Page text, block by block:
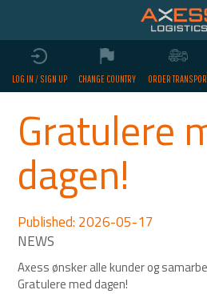
LOG IN / SIGN UP CHANGE COUNTRY ORDER
Gratulere
dagen!
Published: 2026-05-17
Axess ønsker alle kunder og
Gratulere med dagen!